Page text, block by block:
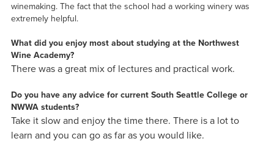
winemaking. The fact that the school had a working winery was
extremely helpful.
What did you enjoy most about studying at the Northwest
Wine Academy?
There was a great mix of lectures and practical work.
Do you have any advice for current South Seattle College or
NWWA students?
Take it slow and enjoy the time there. There is a lot to
learn and you can go as far as you would like.